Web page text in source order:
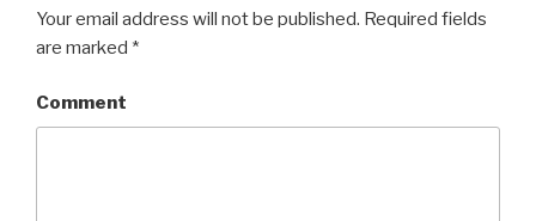
Your email address will not be published. Required fields
are marked *
Comment